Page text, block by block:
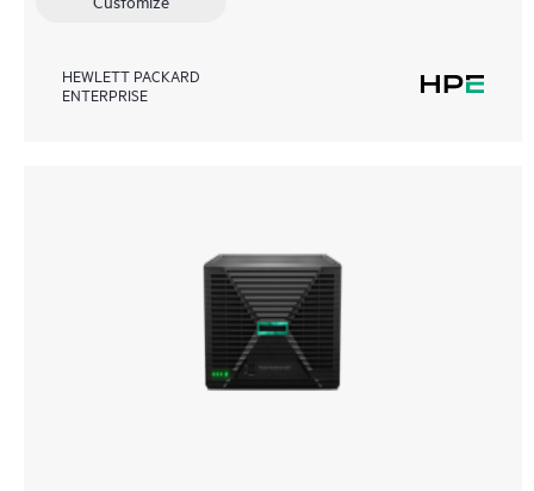
HEWLETT PACKARD
ENTERPRISE